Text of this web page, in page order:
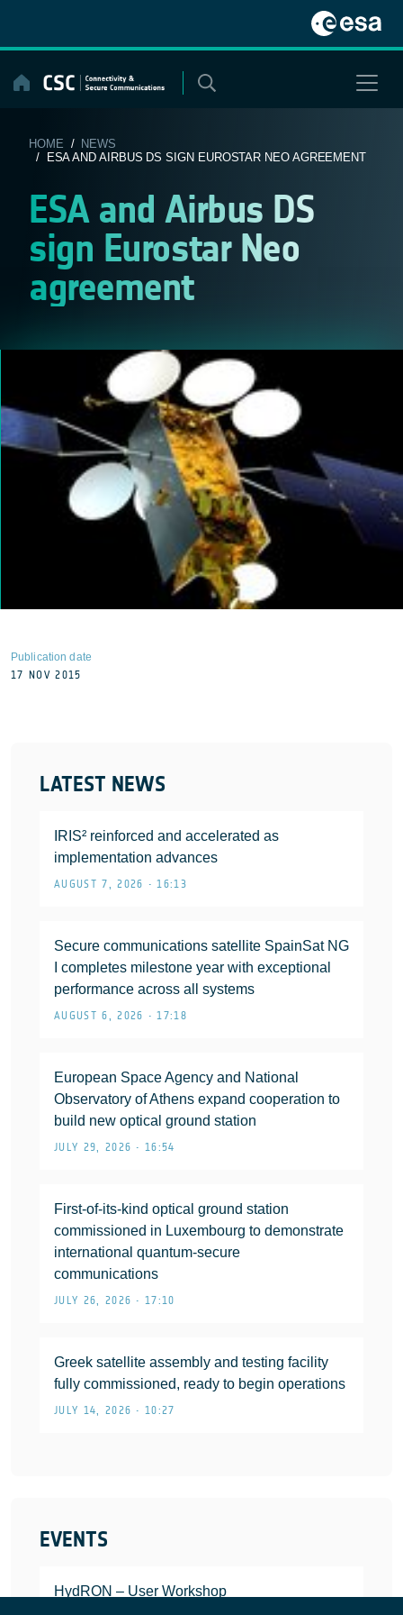
content
HOME / NEWS
/ ESA AND AIRBUS DS SIGN EUROSTAR NEO AGREEMENT
ESA and Airbus DS
sign Eurostar Neo
agreement
LATEST NEWS
IRIS² reinforced and accelerated as
implementation advances
AUGUST 7, 2026 • 16:13
Secure communications satellite SpainSat NG
I completes milestone year with exceptional
performance across all systems
AUGUST 6, 2026 • 17:18
European Space Agency and National
Observatory of Athens expand cooperation to
build new optical ground station
JULY 29, 2026 • 16:54
First-of-its-kind optical ground station
commissioned in Luxembourg to demonstrate
international quantum-secure
communications
JULY 26, 2026 • 17:10
Greek satellite assembly and testing facility
fully commissioned, ready to begin operations
JULY 14, 2026 • 10:27
EVENTS
HydRON – User Workshop
Publication date
17 NOV 2015